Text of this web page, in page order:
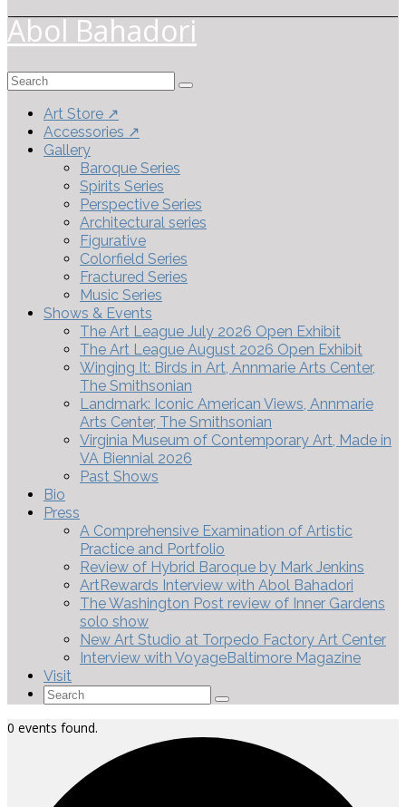
Abol Bahadori
Search
Art Store ↗
Accessories ↗
Gallery
Baroque Series
Spirits Series
Perspective Series
Architectural series
Figurative
Colorfield Series
Fractured Series
Music Series
Shows & Events
The Art League July 2026 Open Exhibit
The Art League August 2026 Open Exhibit
Winging It: Birds in Art, Annmarie Arts Center,
The Smithsonian
Landmark: Iconic American Views, Annmarie
Arts Center, The Smithsonian
Virginia Museum of Contemporary Art, Made in
VA Biennial 2026
Past Shows
Bio
Press
A Comprehensive Examination of Artistic
Practice and Portfolio
Review of Hybrid Baroque by Mark Jenkins
ArtRewards Interview with Abol Bahadori
The Washington Post review of Inner Gardens
solo show
New Art Studio at Torpedo Factory Art Center
Interview with VoyageBaltimore Magazine
Visit
Search
0 events found.